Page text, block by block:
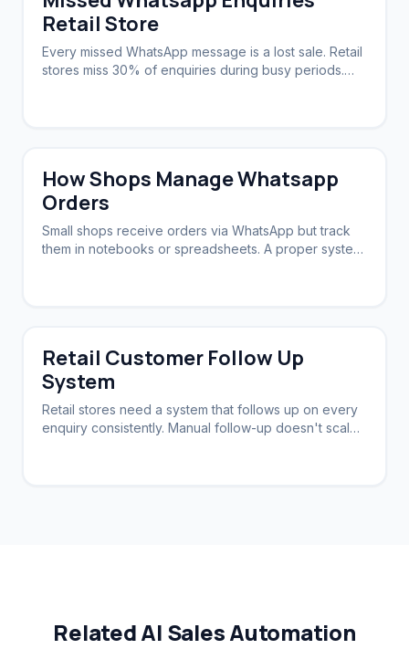
Retail Store
Every missed WhatsApp message is a lost sale. Retail
stores miss 30% of enquiries during busy periods.
How Shops Manage Whatsapp
Orders
Small shops receive orders via WhatsApp but track
them in notebooks or spreadsheets. A proper system
Retail Customer Follow Up
System
Retail stores need a system that follows up on every
enquiry consistently. Manual follow-up doesn't scale.
Related AI Sales Automation